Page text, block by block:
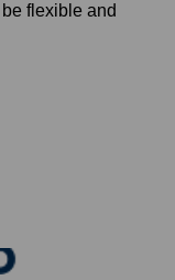
flexible and